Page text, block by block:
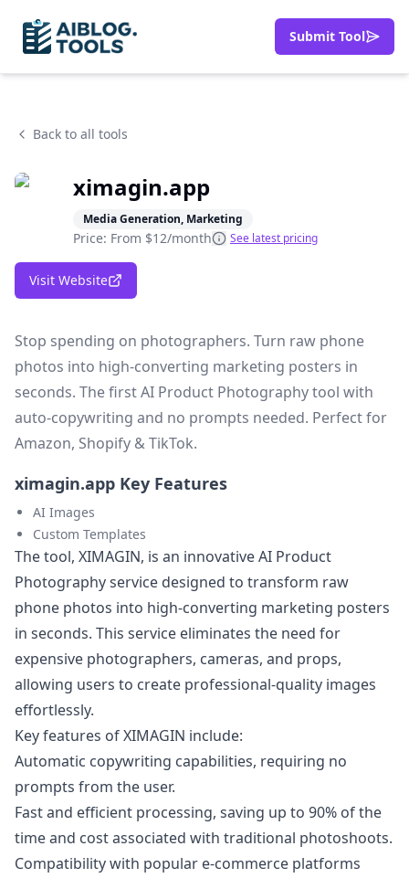
Submit Tool
Back to all tools
ximagin.app
Media Generation, Marketing
Price: From $12/month See latest pricing
Visit Website
Stop spending on photographers. Turn raw phone
photos into high-converting marketing posters in
seconds. The first AI Product Photography tool with
auto-copywriting and no prompts needed. Perfect for
Amazon, Shopify & TikTok.
ximagin.app Key Features
AI Images
Custom Templates
The tool, XIMAGIN, is an innovative AI Product
Photography service designed to transform raw
phone photos into high-converting marketing posters
in seconds. This service eliminates the need for
expensive photographers, cameras, and props,
allowing users to create professional-quality images
effortlessly.
Key features of XIMAGIN include:
Automatic copywriting capabilities, requiring no
prompts from the user.
Fast and efficient processing, saving up to 90% of the
time and cost associated with traditional photoshoots.
Compatibility with popular e-commerce platforms